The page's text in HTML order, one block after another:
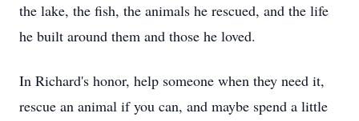
the lake, the fish, the animals he rescued, and the life
he built around them and those he loved.
In Richard's honor, help someone when they need it,
rescue an animal if you can, and maybe spend a little